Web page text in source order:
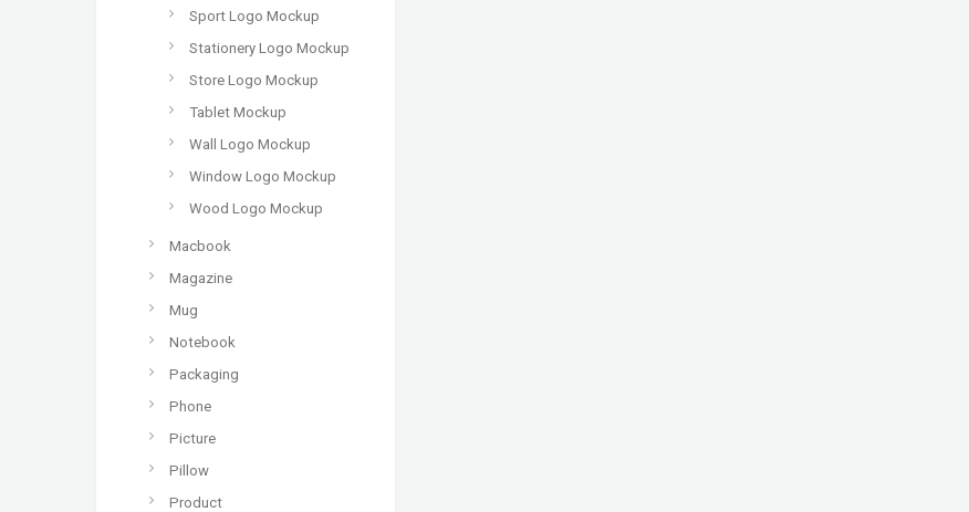
Sport Logo Mockup
Stationery Logo Mockup
Store Logo Mockup
Tablet Mockup
Wall Logo Mockup
Window Logo Mockup
Wood Logo Mockup
Macbook
Magazine
Mug
Notebook
Packaging
Phone
Picture
Pillow
Product